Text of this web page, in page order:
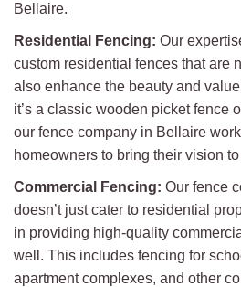
Bellaire.
Residential Fencing: Our
custom residential fences that are
also enhance the beauty and
it’s a classic wooden picket fence
our fence company in Bellaire
homeowners to bring their vision
Commercial Fencing: Our fence
doesn’t just cater to residential
in providing high-quality
well. This includes fencing for
apartment complexes, and other